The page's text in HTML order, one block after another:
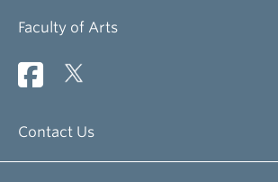
Faculty of Arts
Contact Us